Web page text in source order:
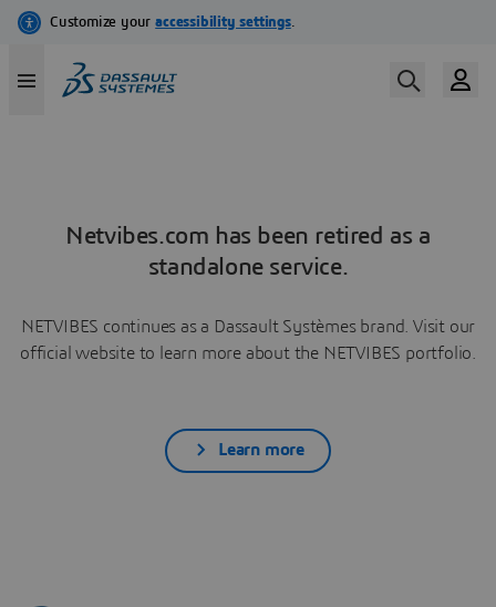
Netvibes.com has been retired as a
standalone service.
NETVIBES continues as a Dassault Systèmes brand. Visit our
official website to learn more about the NETVIBES portfolio.
Learn more